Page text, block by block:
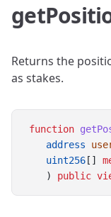
Returns the
as stakes.
function
address
uint256 []
    )
public